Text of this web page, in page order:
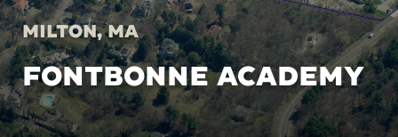
Milton, MA
FONTBONNE ACADEMY